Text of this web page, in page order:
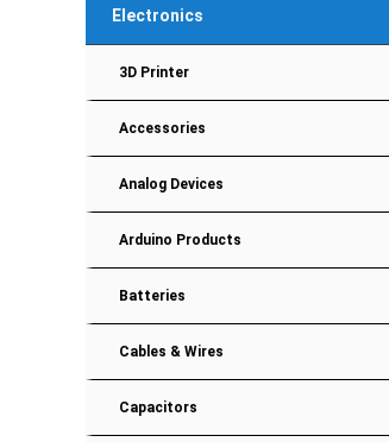
Electronics
3D Printer
Accessories
Analog Devices
Arduino Products
Batteries
Cables & Wires
Capacitors